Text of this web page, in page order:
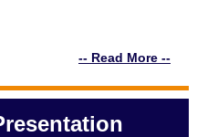
-- Read More --